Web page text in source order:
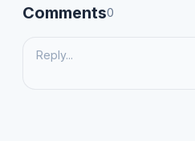
Comments0